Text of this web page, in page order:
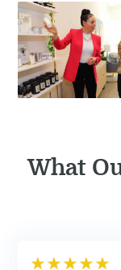
What